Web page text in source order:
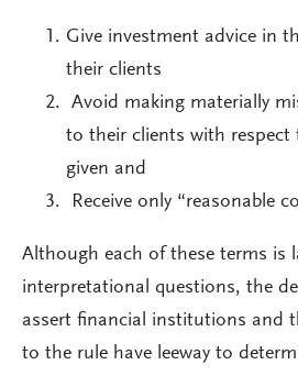
Give investment advice in
their clients
Avoid making materially
to their clients with respect
given and
Receive only “reasonable
Although each of these terms is
interpretational questions, the
assert financial institutions and
to the rule have leeway to